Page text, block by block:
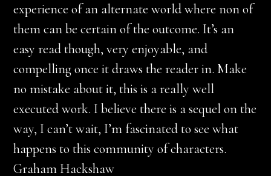
experience of an alternate world where non of
them can be certain of the outcome. It’s an
easy read though, very enjoyable, and
compelling once it draws the reader in. Make
no mistake about it, this is a really well
executed work. I believe there is a sequel on the
way, I can’t wait, I’m fascinated to see what
happens to this community of characters.
Graham Hackshaw